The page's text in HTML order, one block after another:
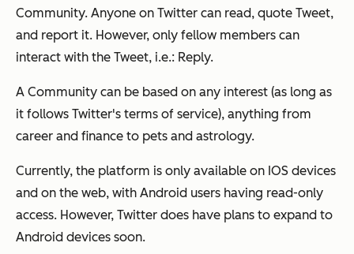
Community. Anyone on Twitter can read, quote Tweet,
and report it. However, only fellow members can
interact with the Tweet, i.e.: Reply.
A Community can be based on any interest (as long as
it follows Twitter's terms of service), anything from
career and finance to pets and astrology.
Currently, the platform is only available on IOS devices
and on the web, with Android users having read-only
access. However, Twitter does have plans to expand to
Android devices soon.